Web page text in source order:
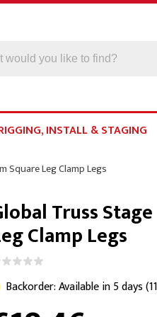
INSTALL & STAGING
/ Tab Track
and Drape
Rigging
Square Leg Clamp Legs
Truss
Clamp Legs
Backorder: Available in 5 days